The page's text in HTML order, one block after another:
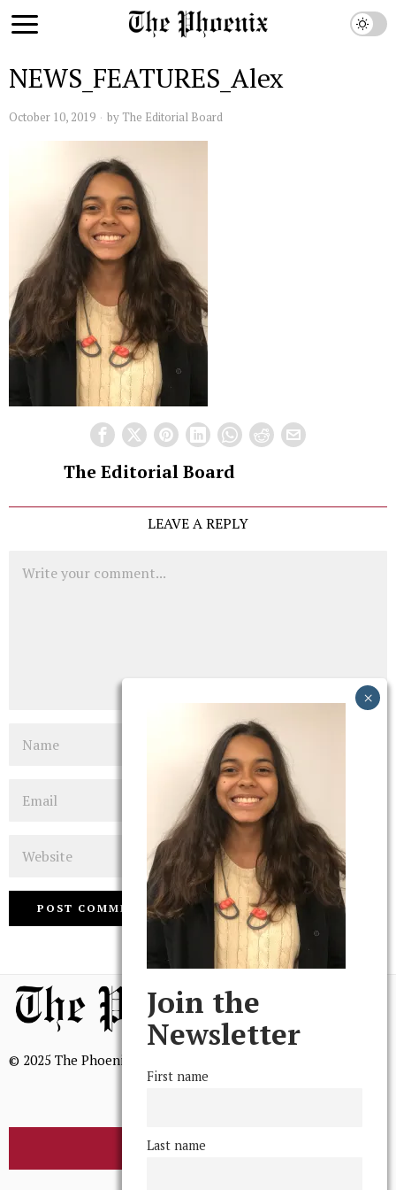
NEWS_FEATURES_Alex
October 10, 2019 by The Editorial Board
The Editorial Board
LEAVE A REPLY
© 2025 The Phoenix, All Rights Reserved
BROWSE THE ARCHIVE
Join the
Newsletter
First name
Last name